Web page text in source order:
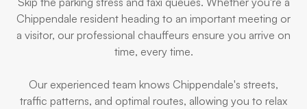
Chippendale resident heading to an important meeting or
a visitor, our professional chauffeurs ensure you arrive on
time, every time.
Our experienced team knows Chippendale's streets,
traffic patterns, and optimal routes, allowing you to relax